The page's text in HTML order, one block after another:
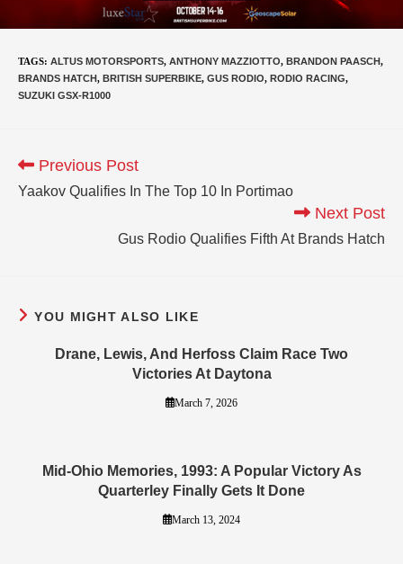
TAGS: ALTUS MOTORSPORTS, ANTHONY MAZZIOTTO, BRANDON PAASCH,
BRANDS HATCH, BRITISH SUPERBIKE, GUS RODIO, RODIO RACING,
SUZUKI GSX-R1000
Previous Post
Yaakov Qualifies In The Top 10 In Portimao
Next Post
Gus Rodio Qualifies Fifth At Brands Hatch
YOU MIGHT ALSO LIKE
Drane, Lewis, And Herfoss Claim Race Two
Victories At Daytona
March 7, 2026
Mid-Ohio Memories, 1993: A Popular Victory As
Quarterley Finally Gets It Done
March 13, 2024